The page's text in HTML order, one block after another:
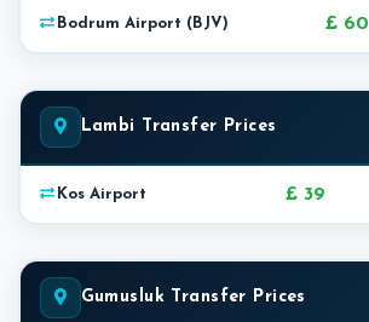
Bodrum Airport (BJV) £ 60
Lambi Transfer Prices
Kos Airport £ 39
Gumusluk Transfer Prices